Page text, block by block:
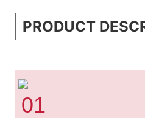
PRODUCT
01